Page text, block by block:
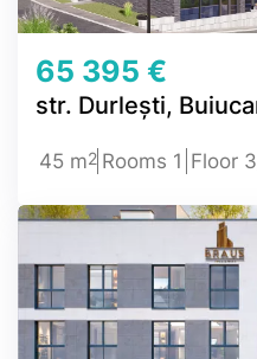
65 395 €
str. Durlești,
45 m2 Rooms 1 Floor